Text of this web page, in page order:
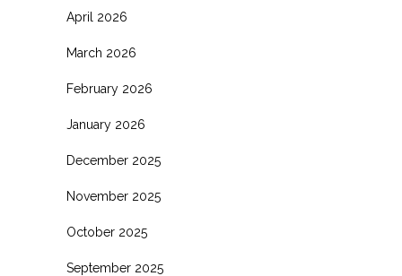
April 2026
March 2026
February 2026
January 2026
December 2025
November 2025
October 2025
September 2025